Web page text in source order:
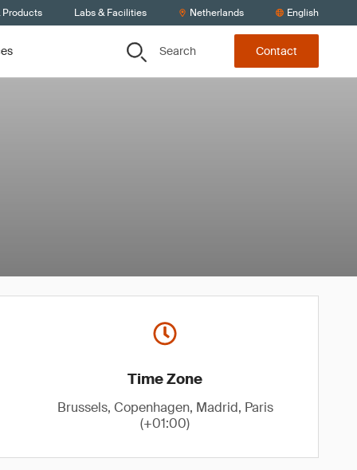
Products Labs & Facilities Netherlands English
Search Contact
Time Zone
Brussels, Copenhagen, Madrid, Paris
(+01:00)